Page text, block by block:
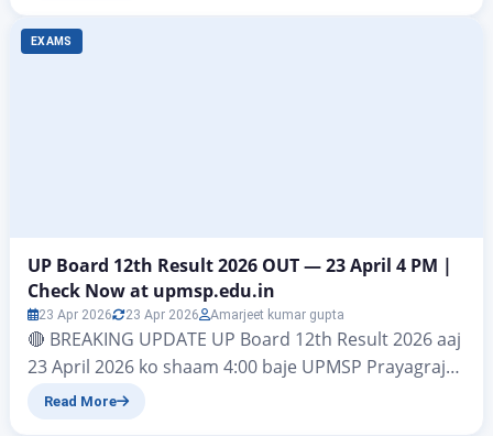
friends – welcome to another brilliant article from
zeejagran. Big news has arrived for all candidates in
EXAMS
UP Board 12th Result 2026 OUT — 23 April 4 PM |
Check Now at upmsp.edu.in
23 Apr 2026 23 Apr 2026 Amarjeet kumar gupta
🔴 BREAKING UPDATE UP Board 12th Result 2026 aaj
23 April 2026 ko shaam 4:00 baje UPMSP Prayagraj
dwara ghoshit kiya jaega. Result check karein:
Read More